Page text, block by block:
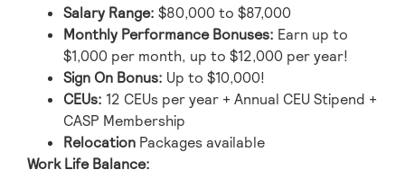
Salary Range: $80,000 to $87,000
Monthly Performance Bonuses: Earn up to
$1,000 per month, up to $12,000 per year!
Sign On Bonus: Up to $10,000!
CEUs: 12 CEUs per year + Annual CEU Stipend +
CASP Membership
Relocation Packages available
Work Life Balance: